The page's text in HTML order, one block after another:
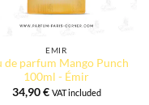
EMIR
de parfum Mango Punch
100ml - Émir
34,90€ VAT included